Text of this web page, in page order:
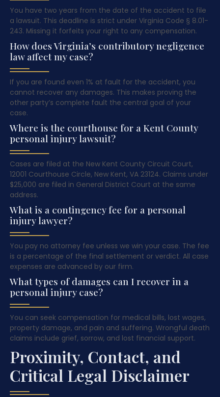
You have two years from the date of the accident to file
a lawsuit. This deadline is strict under Virginia Code § 8.01-
243. Missing it forfeits your right to any compensation.
How does Virginia’s contributory negligence
law affect my case?
If you are found even 1% at fault for the accident, you
cannot recover any damages. This makes proving the
other party’s complete fault the central goal of your
case.
Where is the courthouse for a Kent County
personal injury lawsuit?
Cases are filed at the New Kent County Circuit Court,
12001 Courthouse Circle, New Kent, VA 23124. Claims under
$25,000 are filed in General District Court at the same
address.
What is a contingency fee for a personal
injury lawyer?
You pay no attorney fee unless we win your case. The fee
is a percentage of the final settlement or verdict. All case
expenses are advanced by our firm.
What types of damages can I recover in a
personal injury case?
You can seek compensation for medical bills, lost wages,
property damage, and pain and suffering. Wrongful death
claims include grief, sorrow, and lost financial support.
Proximity, Contact, and
Critical Legal Disclaimer